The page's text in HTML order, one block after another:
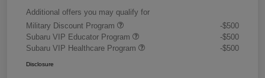
Additional offers you may qualify for
Military Discount Program
-$500
Subaru VIP Educator Program
-$500
Subaru VIP Healthcare Program
-$500
Disclosure